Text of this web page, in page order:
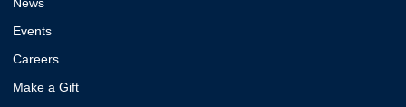
Events
Careers
Make a Gift